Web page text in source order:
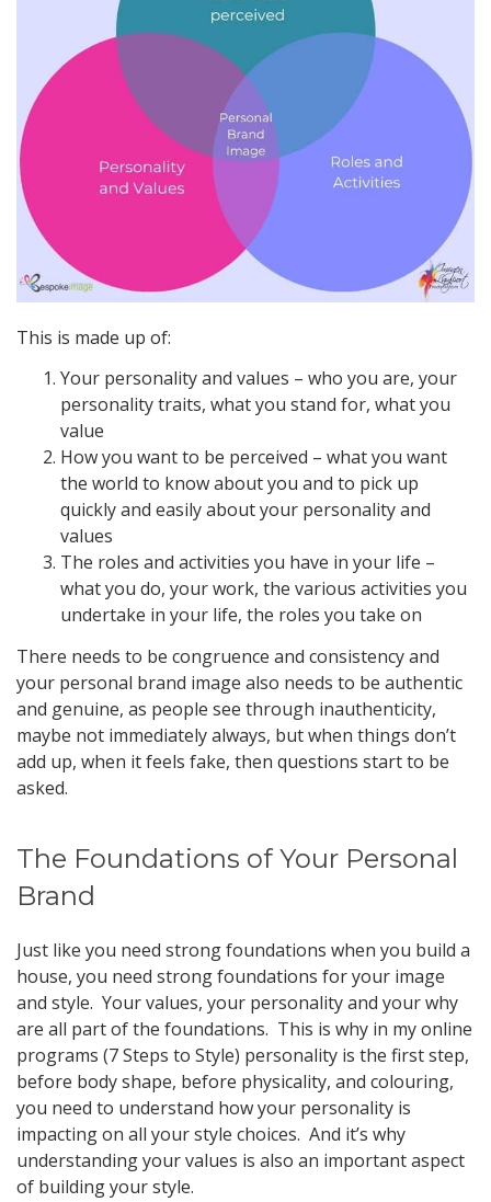
This is made up of:
Your personality and values – who you are, your
personality traits, what you stand for, what you
value
How you want to be perceived – what you want
the world to know about you and to pick up
quickly and easily about your personality and
values
The roles and activities you have in your life –
what you do, your work, the various activities you
undertake in your life, the roles you take on
There needs to be congruence and consistency and
your personal brand image also needs to be authentic
and genuine, as people see through inauthenticity,
maybe not immediately always, but when things don’t
add up, when it feels fake, then questions start to be
asked.
The Foundations of Your Personal
Brand
Just like you need strong foundations when you build a
house, you need strong foundations for your image
and style. Your values, your personality and your why
are all part of the foundations. This is why in my online
programs (7 Steps to Style) personality is the first step,
before body shape, before physicality, and colouring,
you need to understand how your personality is
impacting on all your style choices. And it’s why
understanding your values is also an important aspect
of building your style.